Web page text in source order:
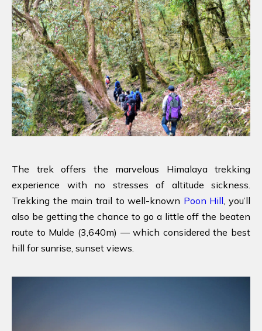
The trek offers the marvelous Himalaya trekking
experience with no stresses of altitude sickness.
Trekking the main trail to well-known Poon Hill , you’ll
also be getting the chance to go a little off the beaten
route to Mulde (3,640m) — which considered the best
hill for sunrise, sunset views.